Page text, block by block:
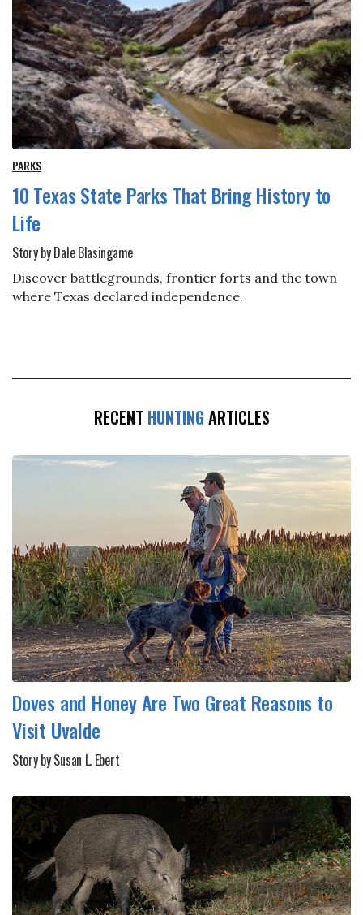
PARKS
10 Texas State Parks That Bring History to
Life
Story by Dale Blasingame
Discover battlegrounds, frontier forts and the town
where Texas declared independence.
RECENT HUNTING ARTICLES
Doves and Honey Are Two Great Reasons to
Visit Uvalde
Story by Susan L. Ebert